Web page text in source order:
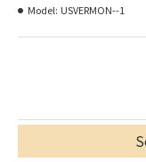
Model: USVERMON--1